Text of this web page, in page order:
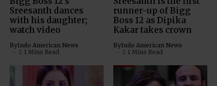
Sreesanth dances
with his daughter;
watch video
ByIndo American News
1 Mins Read
runner-up of Bigg
Boss 12 as Dipika
Kakar takes crown
ByIndo American News
1 Mins Read